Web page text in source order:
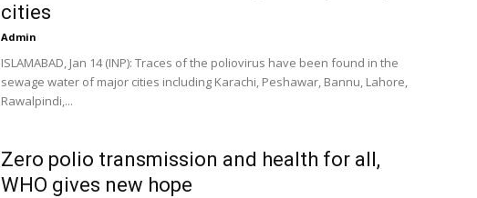
cities
Admin
ISLAMABAD, Jan 14 (INP): Traces of the poliovirus have been found in the
sewage water of major cities including Karachi, Peshawar, Bannu, Lahore,
Rawalpindi,...
Zero polio transmission and health for all,
WHO gives new hope